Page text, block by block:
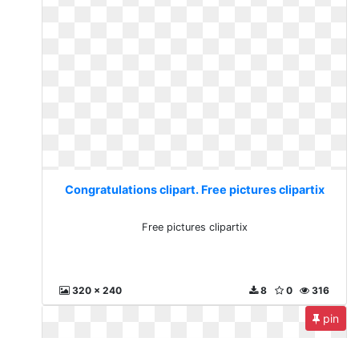
Congratulations clipart. Free pictures clipartix
Free pictures clipartix
320 x 240 316
0
8
pin